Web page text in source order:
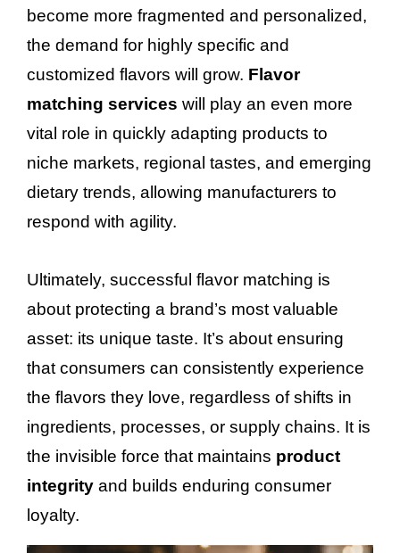
become more fragmented and personalized,
the demand for highly specific and
customized flavors will grow. Flavor
matching services will play an even more
vital role in quickly adapting products to
niche markets, regional tastes, and emerging
dietary trends, allowing manufacturers to
respond with agility.
Ultimately, successful flavor matching is
about protecting a brand’s most valuable
asset: its unique taste. It’s about ensuring
that consumers can consistently experience
the flavors they love, regardless of shifts in
ingredients, processes, or supply chains. It is
the invisible force that maintains product
integrity and builds enduring consumer
loyalty.